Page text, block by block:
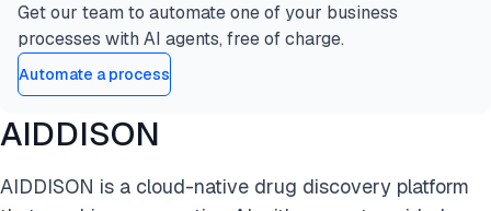
Get our team to automate one of your business
processes with AI agents, free of charge.
Automate a process
AIDDISON
AIDDISON is a cloud-native drug discovery platform